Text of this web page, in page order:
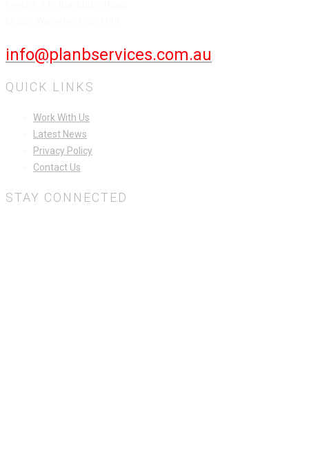
info@planbservices.com.au
QUICK LINKS
Work With Us
Latest News
Privacy Policy
Contact Us
STAY CONNECTED